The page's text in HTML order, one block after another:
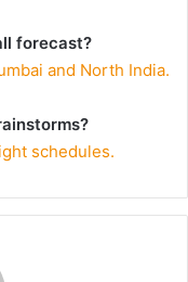
forecast?
and North India.
schedules.